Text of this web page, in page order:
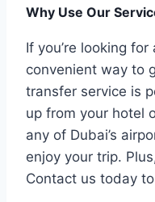
Why Use Our
If you’re looking
convenient way to
transfer service is
up from your hotel
any of Dubai’s
enjoy your trip.
Contact us today